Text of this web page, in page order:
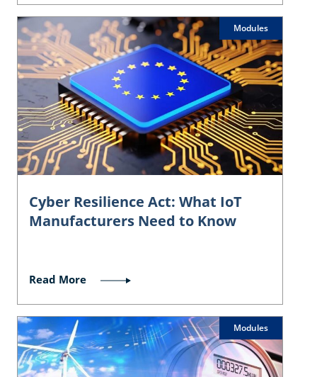
Modules
Cyber Resilience Act: What IoT
Manufacturers Need to Know
Read More
Modules